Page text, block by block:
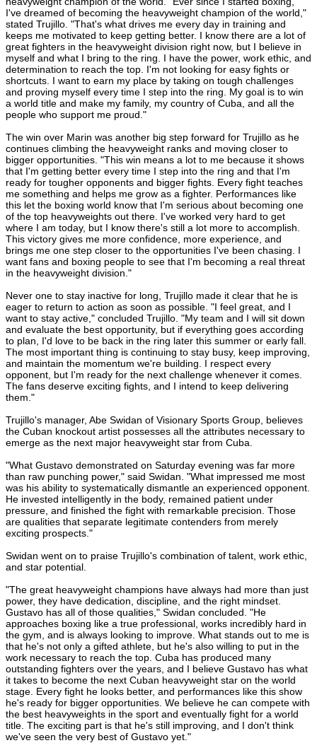
I've dreamed of becoming the heavyweight champion of the world,"
stated Trujillo. "That's what drives me every day in training and
keeps me motivated to keep getting better. I know there are a lot of
great fighters in the heavyweight division right now, but I believe in
myself and what I bring to the ring. I have the power, work ethic, and
determination to reach the top. I'm not looking for easy fights or
shortcuts. I want to earn my place by taking on tough challenges
and proving myself every time I step into the ring. My goal is to win
a world title and make my family, my country of Cuba, and all the
people who support me proud."
The win over Marin was another big step forward for Trujillo as he
continues climbing the heavyweight ranks and moving closer to
bigger opportunities. "This win means a lot to me because it shows
that I'm getting better every time I step into the ring and that I'm
ready for tougher opponents and bigger fights. Every fight teaches
me something and helps me grow as a fighter. Performances like
this let the boxing world know that I'm serious about becoming one
of the top heavyweights out there. I've worked very hard to get
where I am today, but I know there's still a lot more to accomplish.
This victory gives me more confidence, more experience, and
brings me one step closer to the opportunities I've been chasing. I
want fans and boxing people to see that I'm becoming a real threat
in the heavyweight division."
Never one to stay inactive for long, Trujillo made it clear that he is
eager to return to action as soon as possible. "I feel great, and I
want to stay active," concluded Trujillo. "My team and I will sit down
and evaluate the best opportunity, but if everything goes according
to plan, I'd love to be back in the ring later this summer or early fall.
The most important thing is continuing to stay busy, keep improving,
and maintain the momentum we're building. I respect every
opponent, but I'm ready for the next challenge whenever it comes.
The fans deserve exciting fights, and I intend to keep delivering
them."
Trujillo's manager, Abe Swidan of Visionary Sports Group, believes
the Cuban knockout artist possesses all the attributes necessary to
emerge as the next major heavyweight star from Cuba.
"What Gustavo demonstrated on Saturday evening was far more
than raw punching power," said Swidan. "What impressed me most
was his ability to systematically dismantle an experienced opponent.
He invested intelligently in the body, remained patient under
pressure, and finished the fight with remarkable precision. Those
are qualities that separate legitimate contenders from merely
exciting prospects."
Swidan went on to praise Trujillo's combination of talent, work ethic,
and star potential.
"The great heavyweight champions have always had more than just
power, they have dedication, discipline, and the right mindset.
Gustavo has all of those qualities," Swidan concluded. "He
approaches boxing like a true professional, works incredibly hard in
the gym, and is always looking to improve. What stands out to me is
that he's not only a gifted athlete, but he's also willing to put in the
work necessary to reach the top. Cuba has produced many
outstanding fighters over the years, and I believe Gustavo has what
it takes to become the next Cuban heavyweight star on the world
stage. Every fight he looks better, and performances like this show
he's ready for bigger opportunities. We believe he can compete with
the best heavyweights in the sport and eventually fight for a world
title. The exciting part is that he's still improving, and I don't think
we've seen the very best of Gustavo yet."